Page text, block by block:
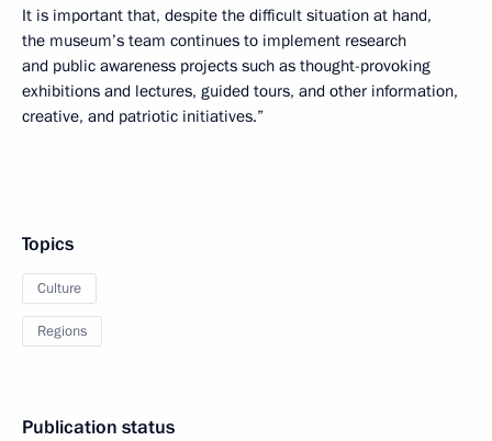
It is important that, despite the difficult situation at hand,
the museum’s team continues to implement research
and public awareness projects such as thought-provoking
exhibitions and lectures, guided tours, and other information,
creative, and patriotic initiatives.”
Topics
Culture
Regions
Publication status